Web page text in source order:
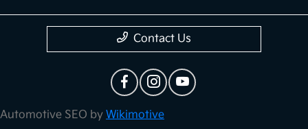
Contact Us
Automotive SEO by Wikimotive